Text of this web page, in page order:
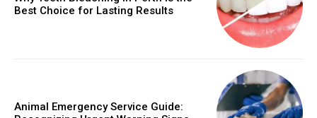
Best Choice for Lasting Results
Animal Emergency Service Guide: